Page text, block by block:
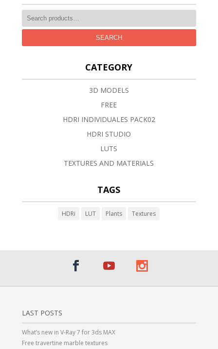
SEARCH
CATEGORY
3D MODELS
FREE
HDRI INDIVIDUALES PACK02
HDRI STUDIO
LUTS
TEXTURES AND MATERIALS
TAGS
HDRi LUT Plants Textures
LAST POSTS
What’s new in V-Ray 7 for 3ds MAX
Free travertine marble textures